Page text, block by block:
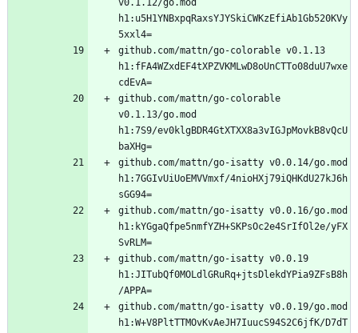
v0.1.12/go.mod
h1:u5H1YNBxpqRaxsYJYSkiCWKzEfiAb1Gb520KVy
github.com/mattn/go-colorable v0.1.13
h1:fFA4WZxdEF4tXPZVKMLwD8oUnCTTo08duU7wxe
github.com/mattn/go-colorable
v0.1.13/go.mod
h1:7S9/ev0klgBDR4GtXTXX8a3vIGJpMovkB8vQcU
github.com/mattn/go-isatty v0.0.14/go.mod
h1:7GGIvUiUoEMVVmxf/4nioHXj79iQHKdU27kJ6h
github.com/mattn/go-isatty v0.0.16/go.mod
h1:kYGgaQfpe5nmfYZH+SKPsOc2e4SrIfOl2e/yFX
github.com/mattn/go-isatty v0.0.19
h1:JITubQf0MOLdlGRuRq+jtsDlekdYPia9ZFsB8h
github.com/mattn/go-isatty v0.0.19/go.mod
h1:W+V8PltTTMOvKvAeJH7IuucS94S2C6jfK/D7dT